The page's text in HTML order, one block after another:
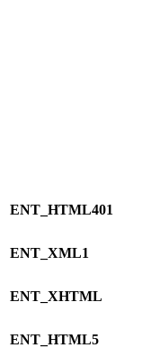
ENT_HTML401
ENT_XML1
ENT_XHTML
ENT_HTML5